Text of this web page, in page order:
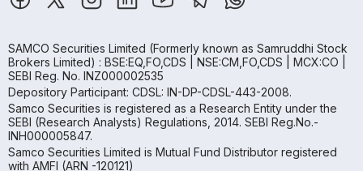
SAMCO Securities Limited (Formerly known as Samruddhi Stock
Brokers Limited) : BSE:EQ,FO,CDS | NSE:CM,FO,CDS | MCX:CO |
SEBI Reg. No. INZ000002535
Depository Participant: CDSL: IN-DP-CDSL-443-2008.
Samco Securities is registered as a Research Entity under the
SEBI (Research Analysts) Regulations, 2014. SEBI Reg.No.-
INH000005847.
Samco Securities Limited is Mutual Fund Distributor registered
with AMFI (ARN -120121)